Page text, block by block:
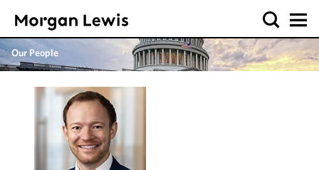
Our People